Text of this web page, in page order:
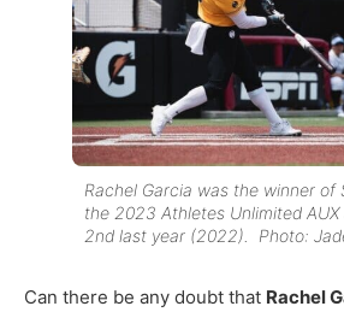
Rachel Garcia was the winner of
the 2023 Athletes Unlimited
2nd last year (2022). Photo:
Can there be any doubt that Rachel